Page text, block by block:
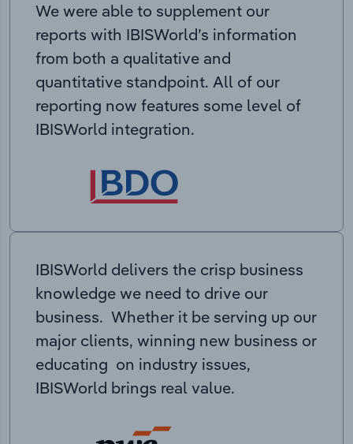
We were able to supplement our
reports with IBISWorld’s information
from both a qualitative and
quantitative standpoint. All of our
reporting now features some level of
IBISWorld integration.
IBISWorld delivers the crisp business
knowledge we need to drive our
business. Whether it be serving up our
major clients, winning new business or
educating on industry issues,
IBISWorld brings real value.